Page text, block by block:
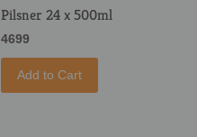
Pilsner 24 x 500ml
4699
Add to Cart